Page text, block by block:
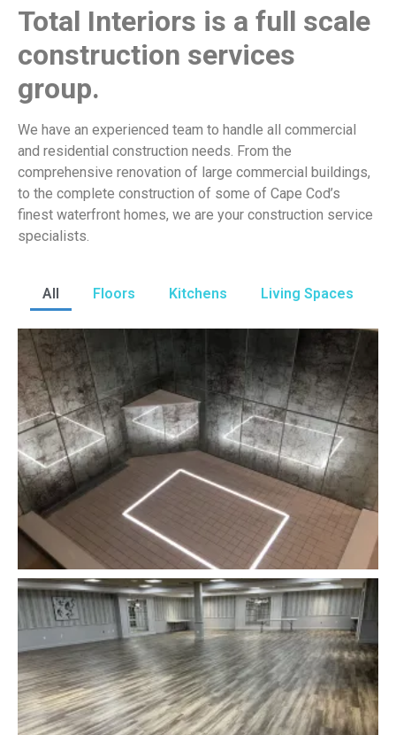
Total Interiors is a full scale
construction services
group.
We have an experienced team to handle all commercial
and residential construction needs. From the
comprehensive renovation of large commercial buildings,
to the complete construction of some of Cape Cod’s
finest waterfront homes, we are your construction service
specialists.
All Floors Kitchens Living Spaces